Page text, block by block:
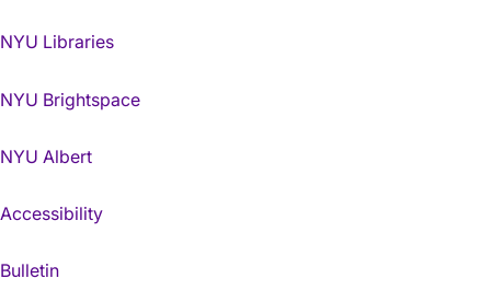
NYU Libraries
NYU Brightspace
NYU Albert
Accessibility
Bulletin